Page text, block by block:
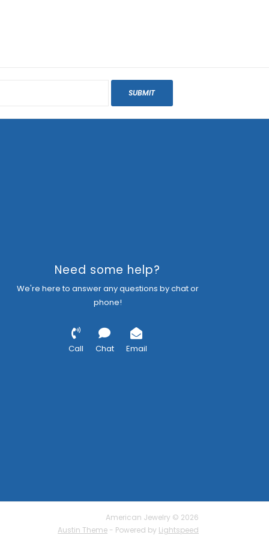
SUBMIT
Need some help?
We're here to answer any questions by chat or
phone!
Call Chat Email
American Jewelry © 2026
Austin Theme - Powered by Lightspeed